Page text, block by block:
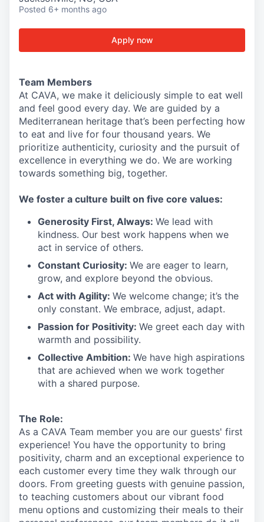
Posted 6+ months ago
Apply now
Team Members
At CAVA, we make it deliciously simple to eat well
and feel good every day. We are guided by a
Mediterranean heritage that’s been perfecting how
to eat and live for four thousand years. We
prioritize authenticity, curiosity and the pursuit of
excellence in everything we do. We are working
towards something big, together.
We foster a culture built on five core values:
Generosity First, Always: We lead with
kindness. Our best work happens when we
act in service of others.
Constant Curiosity: We are eager to learn,
grow, and explore beyond the obvious.
Act with Agility: We welcome change; it’s the
only constant. We embrace, adjust, adapt.
Passion for Positivity: We greet each day with
warmth and possibility.
Collective Ambition: We have high aspirations
that are achieved when we work together
with a shared purpose.
The Role:
As a CAVA Team member you are our guests' first
experience! You have the opportunity to bring
positivity, charm and an exceptional experience to
each customer every time they walk through our
doors. From greeting guests with genuine passion,
to teaching customers about our vibrant food
menu options and customizing their meals to their